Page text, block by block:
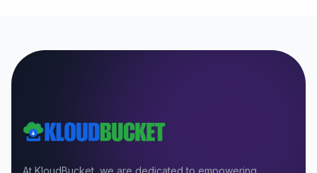
At KloudBucket, we are dedicated to empowering